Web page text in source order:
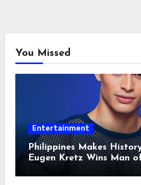
You Missed
Entertainment
Philippines Makes
Eugen Kretz Wins Man
2026